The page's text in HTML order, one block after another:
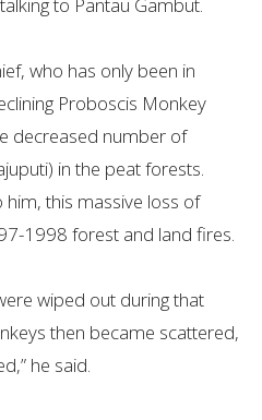
to Pantau Gambut.
who has only been in
Proboscis Monkey
decreased number of
in the peat forests.
this massive loss of
1998 forest and land fires.
wiped out during that
then became scattered,
he said.